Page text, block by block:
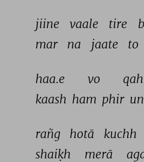
jiine vaale tire
mar
na jaate to
haa.e vo
kaash ham phir
rañg hotā kuchh
shaiḳh
merā